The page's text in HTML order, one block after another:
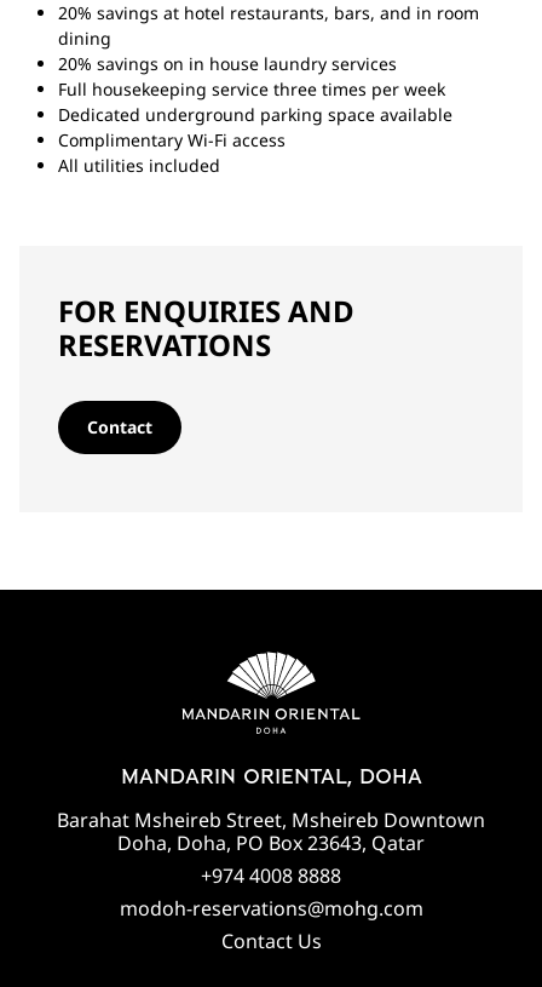
20% savings at hotel restaurants, bars, and in room
dining
20% savings on in house laundry services
Full housekeeping service three times per week
Dedicated underground parking space available
Complimentary Wi-Fi access
All utilities included
FOR ENQUIRIES AND
RESERVATIONS
Contact
MANDARIN ORIENTAL, DOHA
Barahat Msheireb Street, Msheireb Downtown
Doha, Doha, PO Box 23643, Qatar
+974 4008 8888
modoh-reservations@mohg.com
Contact Us